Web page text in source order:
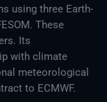
using three Earth-
These
Its
with climate
meteorological
to ECMWF.